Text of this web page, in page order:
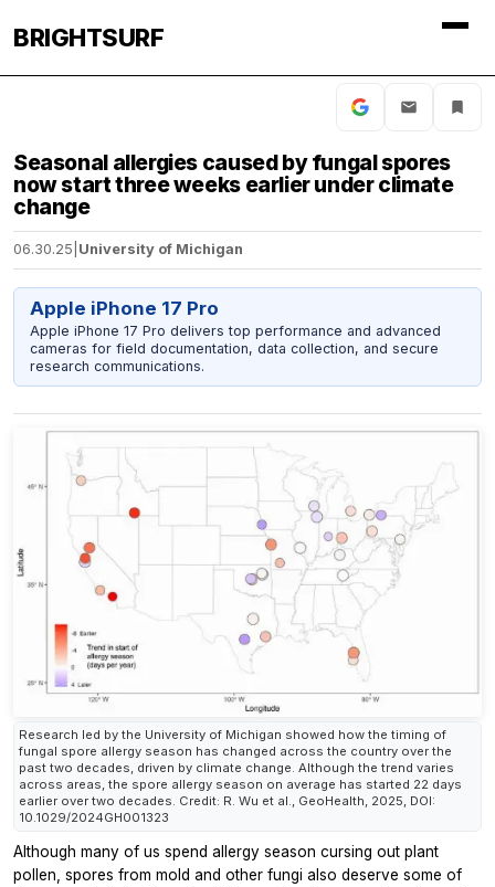
BRIGHTSURF
Seasonal allergies caused by fungal spores
now start three weeks earlier under climate
change
06.30.25 University of Michigan
Apple iPhone 17 Pro
Apple iPhone 17 Pro delivers top performance and advanced
cameras for field documentation, data collection, and secure
research communications.
Research led by the University of Michigan showed how the timing of
fungal spore allergy season has changed across the country over the
past two decades, driven by climate change. Although the trend varies
across areas, the spore allergy season on average has started 22 days
earlier over two decades. Credit: R. Wu et al., GeoHealth, 2025, DOI:
10.1029/2024GH001323
Although many of us spend allergy season cursing out plant
pollen, spores from mold and other fungi also deserve some of